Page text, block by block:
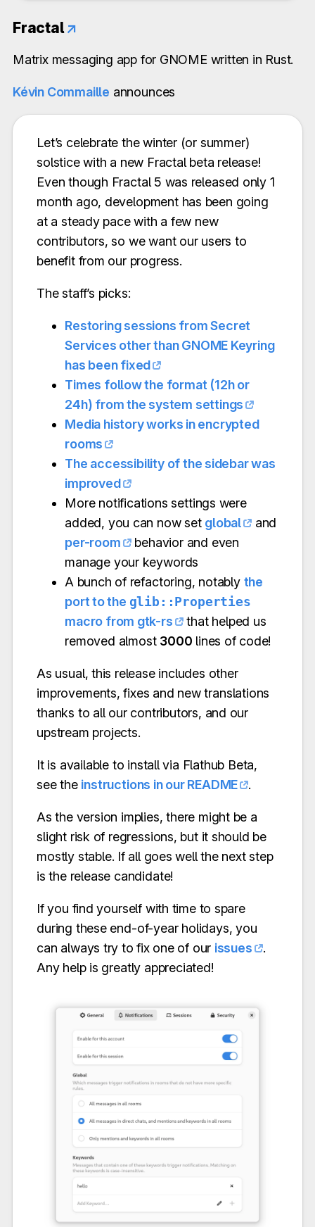
Fractal↗
Matrix messaging app for GNOME written in Rust.
Kévin Commaille announces
Let’s celebrate the winter (or summer)
solstice with a new Fractal beta release!
Even though Fractal 5 was released only 1
month ago, development has been going
at a steady pace with a few new
contributors, so we want our users to
benefit from our progress.
The staff’s picks:
Restoring sessions from Secret
Services other than GNOME Keyring
has been fixed
Times follow the format (12h or
24h) from the system settings
Media history works in encrypted
rooms
The accessibility of the sidebar was
improved
More notifications settings were
added, you can now set global
and
per-room
behavior and even
manage your keywords
A bunch of refactoring, notably the
port to the glib::Properties
macro from gtk-rs
that helped us
removed almost 3000 lines of code!
As usual, this release includes other
improvements, fixes and new translations
thanks to all our contributors, and our
upstream projects.
It is available to install via Flathub Beta,
see the instructions in our README .
As the version implies, there might be a
slight risk of regressions, but it should be
mostly stable. If all goes well the next step
is the release candidate!
If you find yourself with time to spare
during these end-of-year holidays, you
can always try to fix one of our issues
.
Any help is greatly appreciated!